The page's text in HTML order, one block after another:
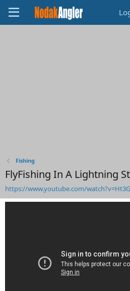
Fishing
FlyFishing In A Lightning
https://www.youtube.com/